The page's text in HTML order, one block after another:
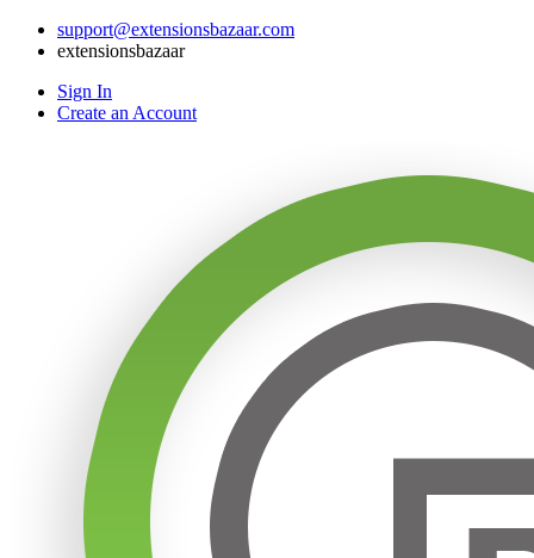
support@extensionsbazaar.com
extensionsbazaar
Sign In
Create an Account